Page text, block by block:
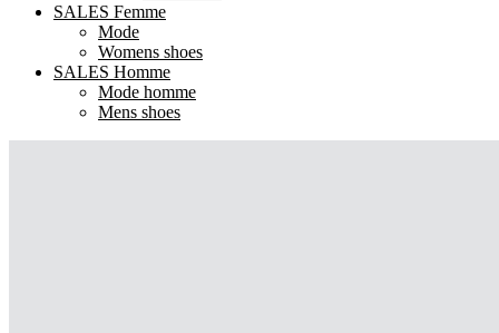
SALES Femme
Mode
Womens shoes
SALES Homme
Mode homme
Mens shoes